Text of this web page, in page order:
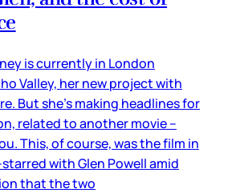
is currently in London
Valley, her new project with
But she’s making headlines for
related to another movie –
This, of course, was the film in
with Glen Powell amid
that the two